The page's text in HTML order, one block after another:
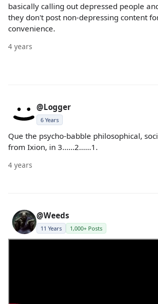
basically calling out depressed people
they don't post non-depressing content
convenience.
4 years
@Logger
6 Years
Que the psycho-babble philosophical,
from Ixion, in 3......2......1.
4 years
@Weeds
11 Years 1,000+ Posts